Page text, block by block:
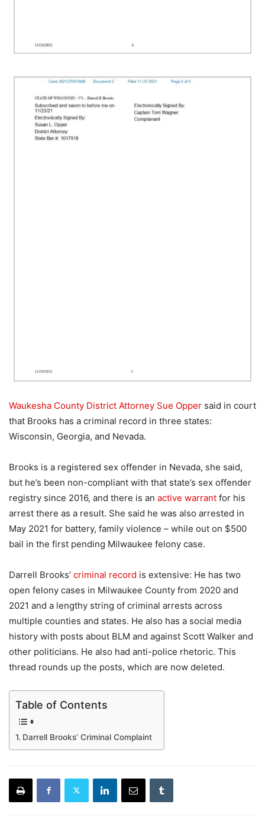
Waukesha County District Attorney Sue Opper said in court
that Brooks has a criminal record in three states:
Wisconsin, Georgia, and Nevada.
Brooks is a registered sex offender in Nevada, she said,
but he’s been non-compliant with that state’s sex offender
registry since 2016, and there is an active warrant for his
arrest there as a result. She said he was also arrested in
May 2021 for battery, family violence – while out on $500
bail in the first pending Milwaukee felony case.
Darrell Brooks’ criminal record is extensive: He has two
open felony cases in Milwaukee County from 2020 and
2021 and a lengthy string of criminal arrests across
multiple counties and states. He also has a social media
history with posts about BLM and against Scott Walker and
other politicians. He also had anti-police rhetoric. This
thread rounds up the posts, which are now deleted.
Table of Contents
Darrell Brooks’ Criminal Complaint